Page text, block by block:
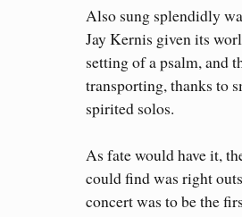
Also sung splendidly
Jay Kernis given its
setting of a psalm, and
transporting, thanks to
spirited solos.
As fate would have it,
could find was right
concert was to be the